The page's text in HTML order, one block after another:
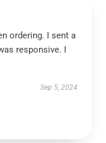
ordering. I sent a
responsive. I
Sep 5, 2024